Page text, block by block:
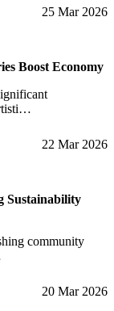
25 Mar 2026
Boost Economy
22 Mar 2026
Sustainability
community
20 Mar 2026